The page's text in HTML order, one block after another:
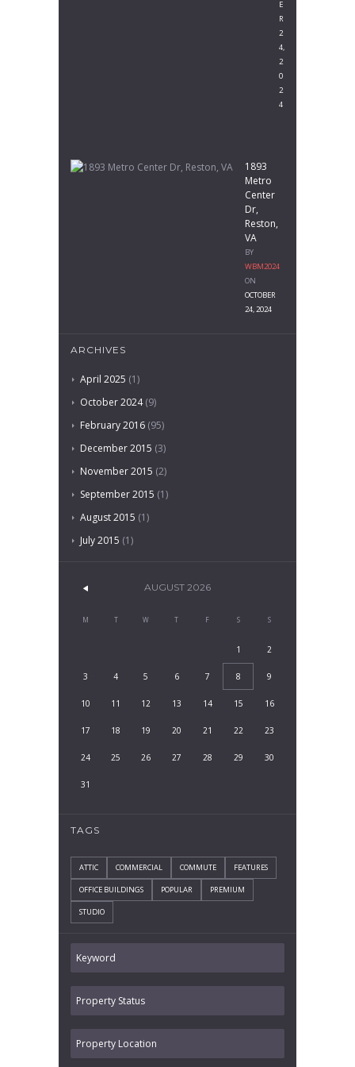
E
R
2
4,
2
0
2
4
1893
Metro
Center
Dr,
Reston,
VA
BY
WBM2024
ON
OCTOBER
24, 2024
ARCHIVES
April 2025 (1)
October2024(9)
February2016 (95)
December2015 (3)
November2015 (2)
September2015 (1)
August2015 (1)
July2015 (1)
AUGUST 2026
M T W T F S S
1 2
3 4 5 6 7 8 9
10 11 12 13 14 15 16
17 18 19 20 21 22 23
24 25 26 27 28 29 30
31
TAGS
ATTIC COMMERCIAL COMMUTE FEATURES
OFFICE BUILDINGS POPULAR PREMIUM
STUDIO